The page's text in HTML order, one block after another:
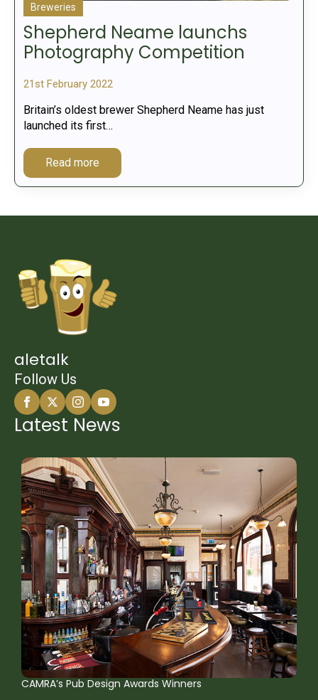
Shepherd Neame launchs
Photography Competition
21st February 2022
Breweries
Britain’s oldest brewer Shepherd Neame has just
launched its first…
Read more
aletalk
Follow Us
Latest News
CAMRA’s Pub Design Awards Winners